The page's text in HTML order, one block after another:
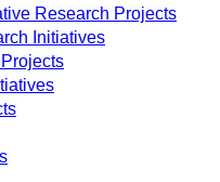
Research Projects
Initiatives